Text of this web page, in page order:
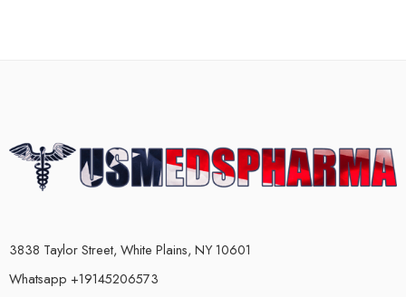
3838 Taylor Street, White Plains, NY 10601
Whatsapp +19145206573